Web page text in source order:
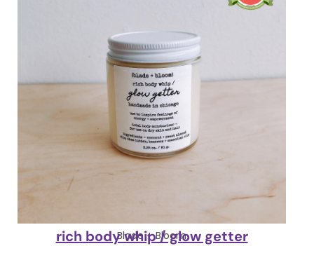
Blade + Bloom
rich body whip / glow getter